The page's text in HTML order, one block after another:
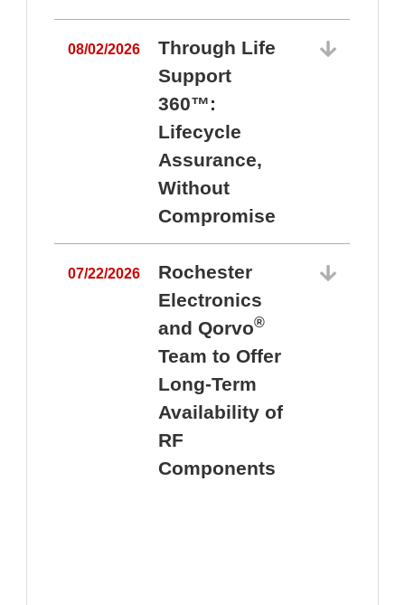
08/02/2026
Through Life
Support
360™:
Lifecycle
Assurance,
Without
Compromise
07/22/2026
Rochester
Electronics
and Qorvo®
Team to Offer
Long-Term
Availability of
RF
Components